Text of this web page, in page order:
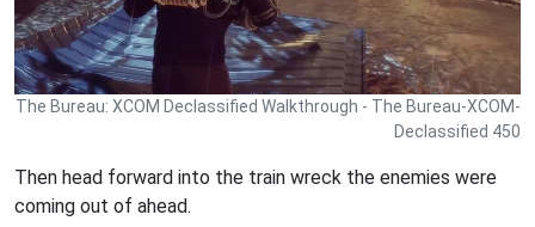
The Bureau: XCOM Declassified Walkthrough - The Bureau-XCOM-
Declassified 450
Then head forward into the train wreck the enemies were
coming out of ahead.